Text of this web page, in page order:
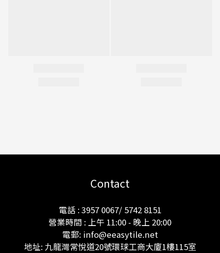
Contact
電話 : 3957 0067/ 5742 8151
營業時間 : 上午 11:00 - 晚上 20:00
電郵: info@eeasytile.net
地址: 九龍灣常悅道20號環球工商大廈1樓115室